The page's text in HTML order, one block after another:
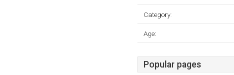
Category:
Age:
Popular pages